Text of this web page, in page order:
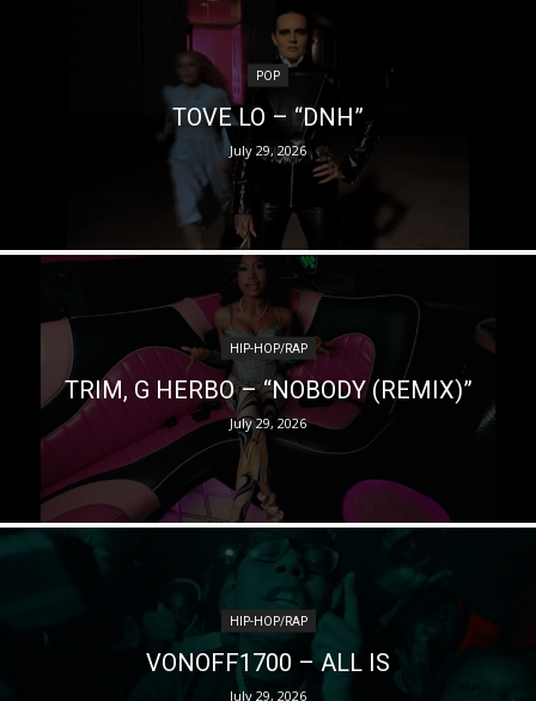
POP
TOVE LO – “DNH”
July 29, 2026
HIP-HOP/RAP
TRIM, G HERBO – “NOBODY (REMIX)”
July 29, 2026
HIP-HOP/RAP
VONOFF1700 – ALL IS
July 29, 2026